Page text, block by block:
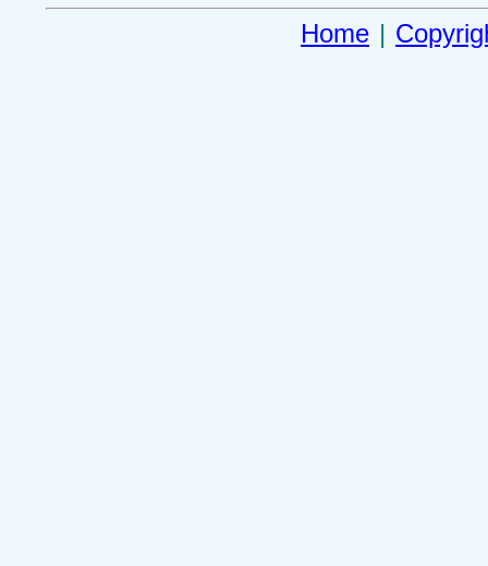
Home |